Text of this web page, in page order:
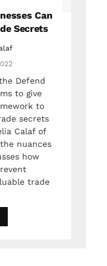
Can
Secrets
Defend
to give
to
secrets
Calaf of
nuances
how
trade